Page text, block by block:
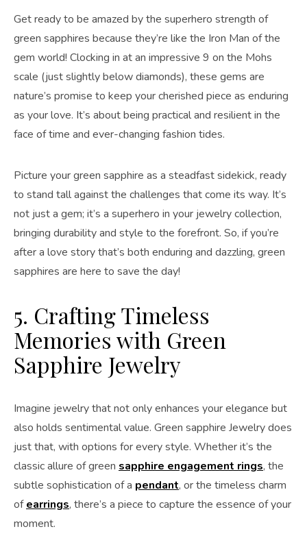
Get ready to be amazed by the superhero strength of
green sapphires because they’re like the Iron Man of the
gem world! Clocking in at an impressive 9 on the Mohs
scale (just slightly below diamonds), these gems are
nature’s promise to keep your cherished piece as enduring
as your love. It’s about being practical and resilient in the
face of time and ever-changing fashion tides.
Picture your green sapphire as a steadfast sidekick, ready
to stand tall against the challenges that come its way. It’s
not just a gem; it’s a superhero in your jewelry collection,
bringing durability and style to the forefront. So, if you’re
after a love story that’s both enduring and dazzling, green
sapphires are here to save the day!
5. Crafting Timeless
Memories with Green
Sapphire Jewelry
Imagine jewelry that not only enhances your elegance but
also holds sentimental value. Green sapphire Jewelry does
just that, with options for every style. Whether it’s the
classic allure of green sapphire engagement rings, the
subtle sophistication of a pendant, or the timeless charm
ofearrings, there’s a piece to capture the essence of your
moment.